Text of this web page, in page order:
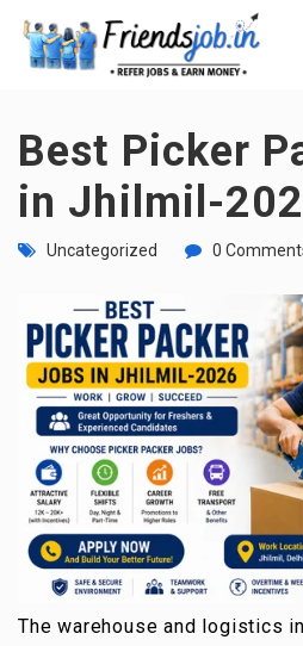
Best Picker
in Jhilmil-
Uncategorized 0
The warehouse and logistics